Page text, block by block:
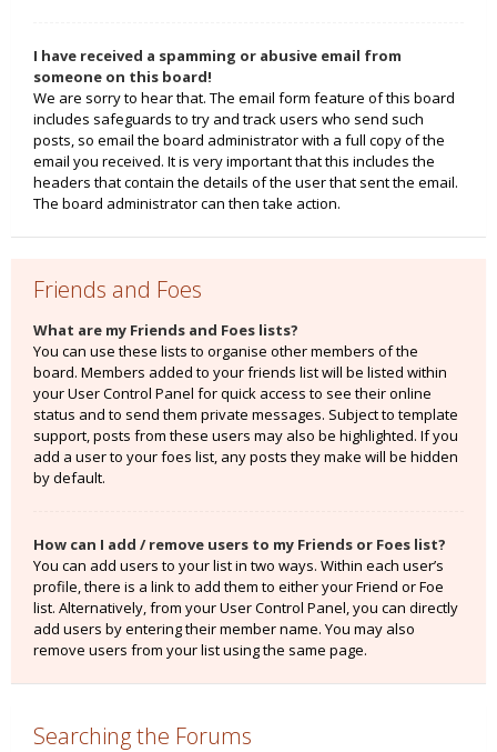
I have received a spamming or abusive email from
someone on this board!
We are sorry to hear that. The email form feature of this board
includes safeguards to try and track users who send such
posts, so email the board administrator with a full copy of the
email you received. It is very important that this includes the
headers that contain the details of the user that sent the email.
The board administrator can then take action.
Friends and Foes
What are my Friends and Foes lists?
You can use these lists to organise other members of the
board. Members added to your friends list will be listed within
your User Control Panel for quick access to see their online
status and to send them private messages. Subject to template
support, posts from these users may also be highlighted. If you
add a user to your foes list, any posts they make will be hidden
by default.
How can I add / remove users to my Friends or Foes list?
You can add users to your list in two ways. Within each user’s
profile, there is a link to add them to either your Friend or Foe
list. Alternatively, from your User Control Panel, you can directly
add users by entering their member name. You may also
remove users from your list using the same page.
Searching the Forums